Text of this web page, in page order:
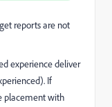
reports are not
experience deliver
If
placement with